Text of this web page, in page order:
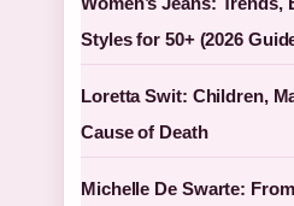
Styles for 50+ (2026
Loretta Swit: Children,
Cause of Death
Michelle De Swarte: